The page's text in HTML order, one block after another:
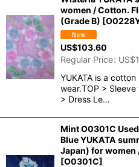
women / Cotton.
(Grade B) [
US$103.60
Regular Price: US$
YUKATA is a
wear.TOP >
> Dress Le…
Mint O0301C
Blue YUKATA
Japan) for women
[O0301C]